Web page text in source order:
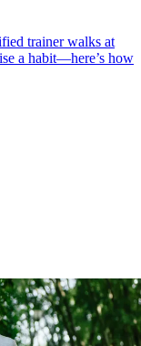
trainer walks at
a habit—here’s how